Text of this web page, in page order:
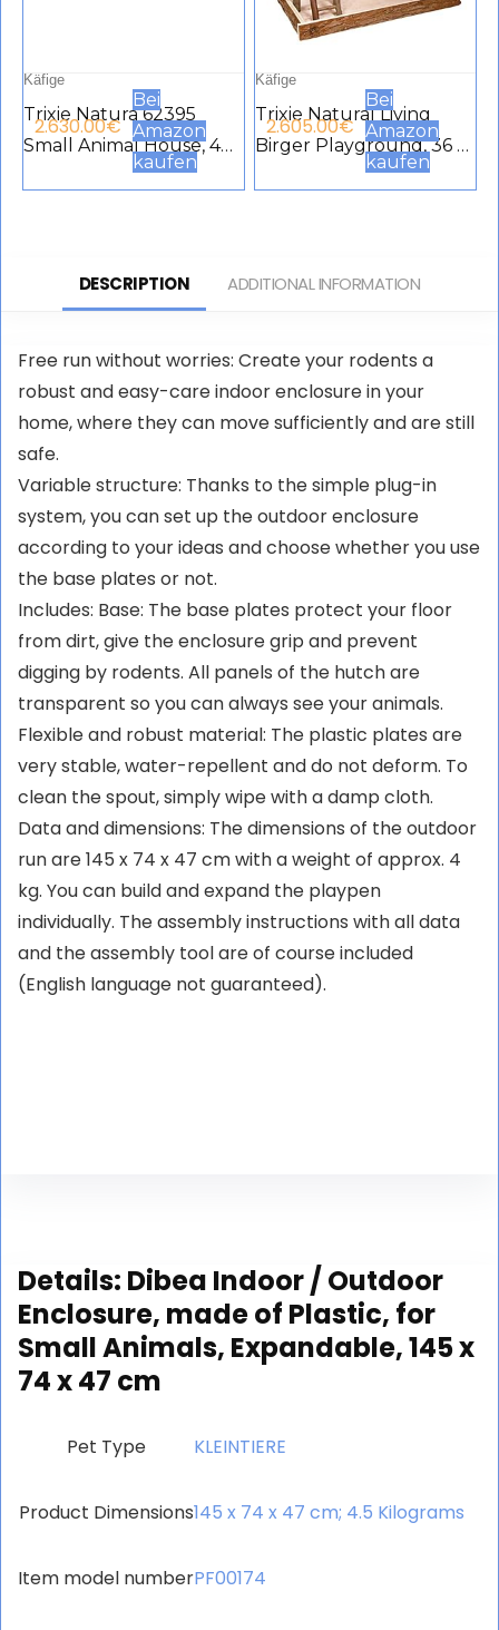
Käfige
Trixie Natura 62395
Small Animal House, 40
× 20 × 28 cm, Brown
2.630.00€
Bei
Amazon
kaufen
Käfige
Trixie Natural Living
Birger Playground, 36 x
2.605.00€
Bei
Amazon
kaufen
DESCRIPTION ADDITIONAL INFORMATION
Free run without worries: Create your rodents a
robust and easy-care indoor enclosure in your
home, where they can move sufficiently and are still
safe.
Variable structure: Thanks to the simple plug-in
system, you can set up the outdoor enclosure
according to your ideas and choose whether you use
the base plates or not.
Includes: Base: The base plates protect your floor
from dirt, give the enclosure grip and prevent
digging by rodents. All panels of the hutch are
transparent so you can always see your animals.
Flexible and robust material: The plastic plates are
very stable, water-repellent and do not deform. To
clean the spout, simply wipe with a damp cloth.
Data and dimensions: The dimensions of the outdoor
run are 145 x 74 x 47 cm with a weight of approx. 4
kg. You can build and expand the playpen
individually. The assembly instructions with all data
and the assembly tool are of course included
(English language not guaranteed).
Details: Dibea Indoor / Outdoor
Enclosure, made of Plastic, for
Small Animals, Expandable, 145 x
74 x 47 cm
Pet Type ‎KLEINTIERE
Product Dimensions‎145 x 74 x 47 cm; 4.5 Kilograms
Item model number‎PF00174